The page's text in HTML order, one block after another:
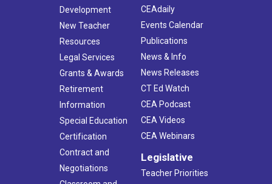
Development
New Teacher
Resources
Legal Services
Grants & Awards
Retirement
Information
Special Education
Certification
Contract and
Negotiations
CEAdaily
Events Calendar
Publications
News & Info
News Releases
CT Ed Watch
CEA Podcast
CEA Videos
CEA Webinars
Legislative
Teacher Priorities